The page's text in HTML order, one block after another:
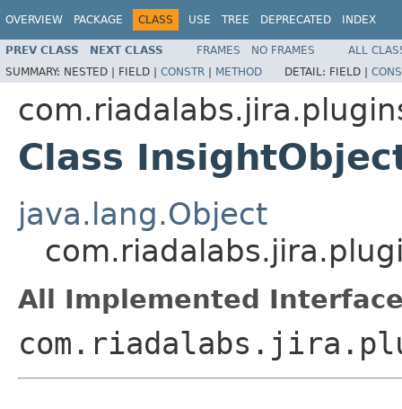
OVERVIEW PACKAGE CLASS USE TREE DEPRECATED INDEX
PREV CLASS NEXT CLASS FRAMES NO FRAMES
ALL
SUMMARY: NESTED | FIELD | CONSTR | METHOD DETAIL: FIELD |
Class
java.lang.Object
All Implemented